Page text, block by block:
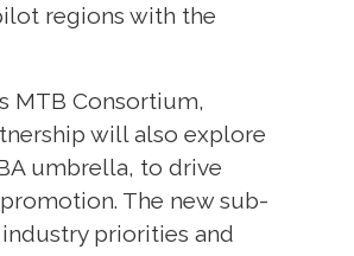
regions with the
MTB Consortium,
will also explore
umbrella, to drive
The new sub-
priorities and